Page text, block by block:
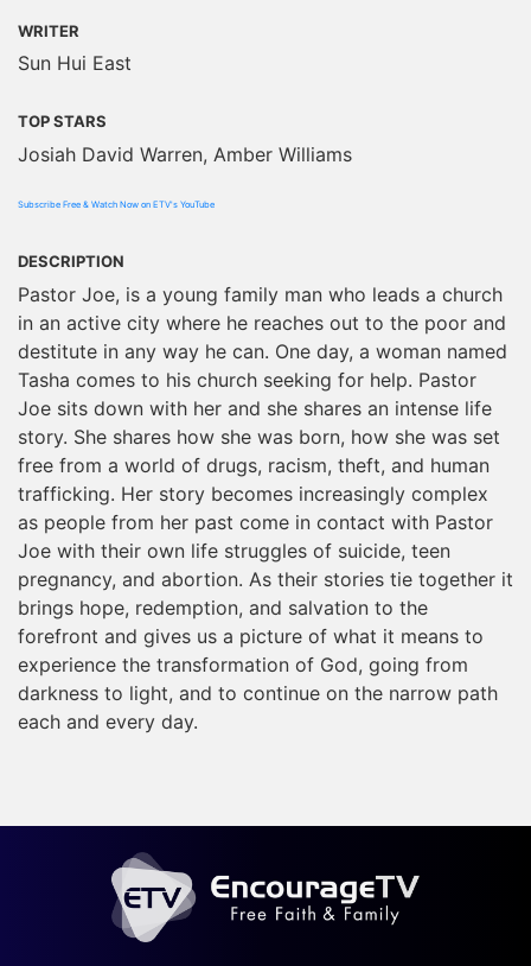
WRITER
Sun Hui East
TOP STARS
Josiah David Warren, Amber Williams
Subscribe Free & Watch Now on ETV's YouTube
DESCRIPTION
Pastor Joe, is a young family man who leads a church
in an active city where he reaches out to the poor and
destitute in any way he can. One day, a woman named
Tasha comes to his church seeking for help. Pastor
Joe sits down with her and she shares an intense life
story. She shares how she was born, how she was set
free from a world of drugs, racism, theft, and human
trafficking. Her story becomes increasingly complex
as people from her past come in contact with Pastor
Joe with their own life struggles of suicide, teen
pregnancy, and abortion. As their stories tie together it
brings hope, redemption, and salvation to the
forefront and gives us a picture of what it means to
experience the transformation of God, going from
darkness to light, and to continue on the narrow path
each and every day.